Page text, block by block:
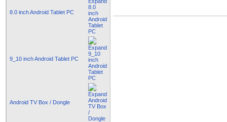
8.0 inch Android Tablet PC
9_10 inch Android Tablet PC
Android TV Box / Dongle